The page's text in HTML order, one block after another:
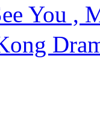
You ,